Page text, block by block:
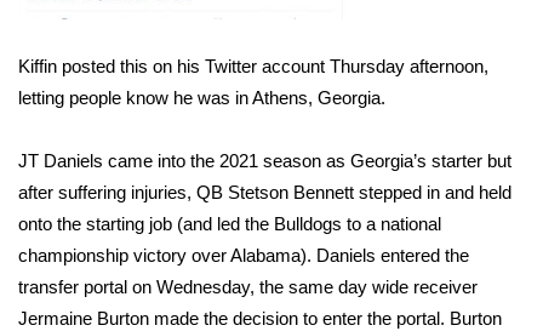
Interactive Radar & Alerts
Severe Weather Center
Area Closings
Local River Forecast
Kiffin posted this on his Twitter account Thursday afternoon,
letting people know he was in Athens, Georgia.
JT Daniels came into the 2021 season as Georgia’s starter but
after suffering injuries, QB Stetson Bennett stepped in and held
onto the starting job (and led the Bulldogs to a national
championship victory over Alabama). Daniels entered the
transfer portal on Wednesday, the same day wide receiver
Jermaine Burton made the decision to enter the portal. Burton